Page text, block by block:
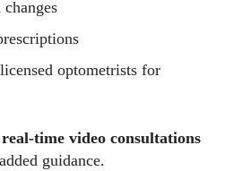
optometrists for
real-time video consultations
guidance.